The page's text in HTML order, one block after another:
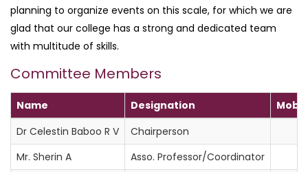
planning to organize events on this scale, for which we are
glad that our college has a strong and dedicated team
with multitude of skills.
Committee Members
Name Designation
Dr Celestin Baboo R V
Chairperson
Mr. Sherin A
Asso. Professor/Coordinator